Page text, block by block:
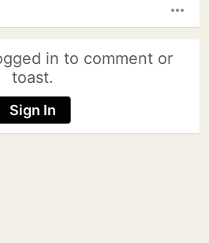
more_horiz
in to comment or
toast.
Sign In